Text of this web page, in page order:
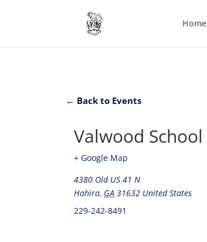
Home
← Back to Events
Valwood School
+ Google Map
4380 Old US 41 N
Hahira, GA 31632 United States
229-242-8491